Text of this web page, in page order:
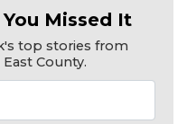
Missed It
top stories from
County.